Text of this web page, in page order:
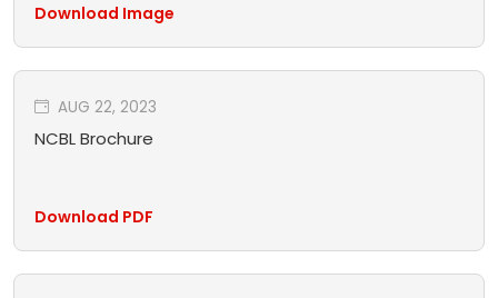
Download Image
AUG 22, 2023
NCBL Brochure
Download PDF